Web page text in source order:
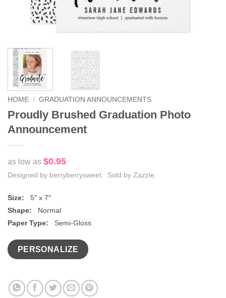
HOME / GRADUATION ANNOUNCEMENTS
Proudly Brushed Graduation Photo
Announcement
as low as $0.95
Designed by berryberrysweet. Sold by Zazzle.
Size: 5″ x 7″
Shape: Normal
Paper Type: Semi-Gloss
PERSONALIZE